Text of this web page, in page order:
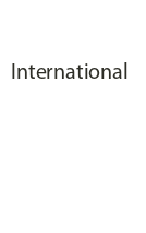
International